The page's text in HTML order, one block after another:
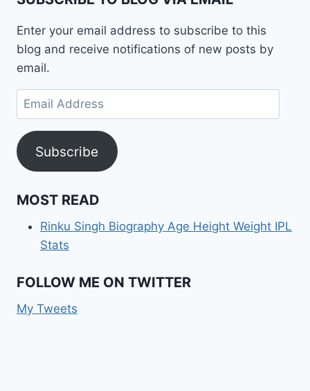
Enter your email address to subscribe to this
blog and receive notifications of new posts by
email.
Email
Address
Subscribe
MOST READ
Rinku Singh Biography Age Height Weight IPL
Stats
FOLLOW ME ON TWITTER
My Tweets